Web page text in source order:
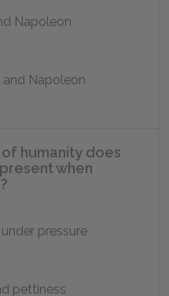
Napoleon
and Napoleon
humanity does
when
pressure
pettiness